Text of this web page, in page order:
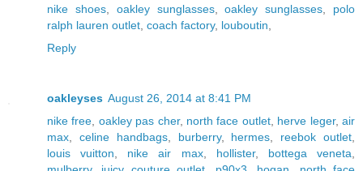
nike shoes, oakley sunglasses,oakley sunglasses
polo
ralph lauren outlet coach factory, louboutin
Reply
oakleyses August 26, 2014 at 8:41 PM
nike free oakley pas cher, north face outlet, herve leger,air
max
celine handbags, burberry, hermes reebok outlet
louis vuitton
nike air max, hollister, bottega veneta